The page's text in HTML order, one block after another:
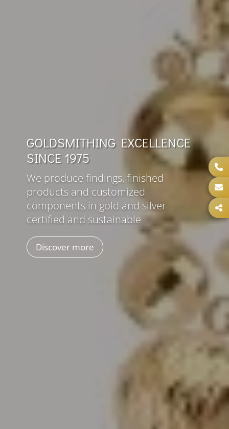
GOLDSMITHING EXCELLENCE
SINCE 1975
We produce findings, finished
products and customized
components in gold and silver
certified and sustainable
Discover more